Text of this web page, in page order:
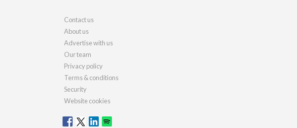
Contact us
About us
Advertise with us
Our team
Privacy policy
Terms & conditions
Security
Website cookies